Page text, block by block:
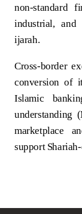
non‑standard
industrial, and
ijarah.
Cross‑border
conversion of
Islamic
understanding
marketplace
support